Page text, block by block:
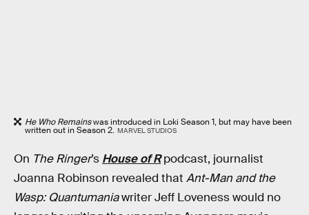
He Who Remainswas introduced in Loki Season 1, but may have been
written out in Season 2. MARVEL STUDIOS
On The Ringer’s House of Rpodcast, journalist
Joanna Robinson revealed that Ant-Man and the
Wasp: Quantumaniawriter Jeff Loveness would no